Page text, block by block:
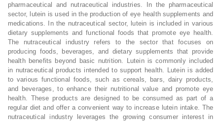
pharmaceutical and nutraceutical industries. In the pharmaceutical
sector, lutein is used in the production of eye health supplements and
medications. In the nutraceutical sector, lutein is included in various
dietary supplements and functional foods that promote eye health.
The nutraceutical industry refers to the sector that focuses on
producing foods, beverages, and dietary supplements that provide
health benefits beyond basic nutrition. Lutein is commonly included
in nutraceutical products intended to support health. Lutein is added
to various functional foods, such as cereals, bars, dairy products,
and beverages, to enhance their nutritional value and promote eye
health. These products are designed to be consumed as part of a
regular diet and offer a convenient way to increase lutein intake. The
nutraceutical industry leverages the growing consumer interest in